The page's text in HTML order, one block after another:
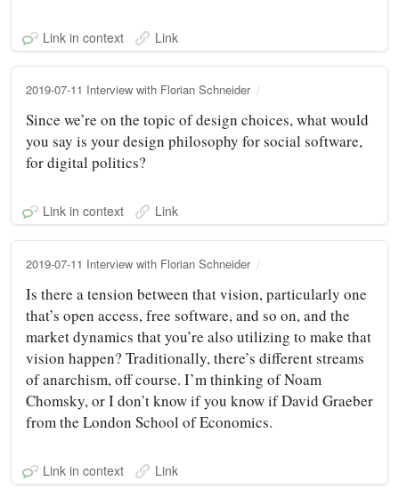
Link in context Link
2019-07-11 Interview with Florian Schneider
Since we’re on the topic of design choices, what would
you say is your design philosophy for social software,
for digital politics?
Link in context Link
2019-07-11 Interview with Florian Schneider
Is there a tension between that vision, particularly one
that’s open access, free software, and so on, and the
market dynamics that you’re also utilizing to make that
vision happen? Traditionally, there’s different streams
of anarchism, off course. I’m thinking of Noam
Chomsky, or I don’t know if you know if David Graeber
from the London School of Economics.
Link in context Link